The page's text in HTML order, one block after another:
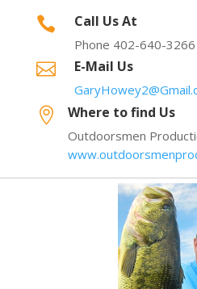
 Call Us At
Phone 402-640-3266
 E-Mail Us
 Where to find Us
Outdoorsmen